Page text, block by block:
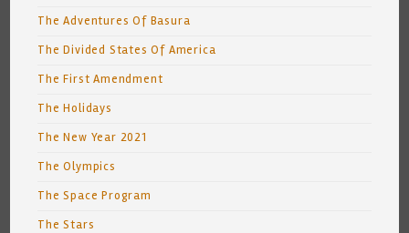
The Adventures Of Basura
The Divided States Of America
The First Amendment
The Holidays
The New Year 2021
The Olympics
The Space Program
The Stars